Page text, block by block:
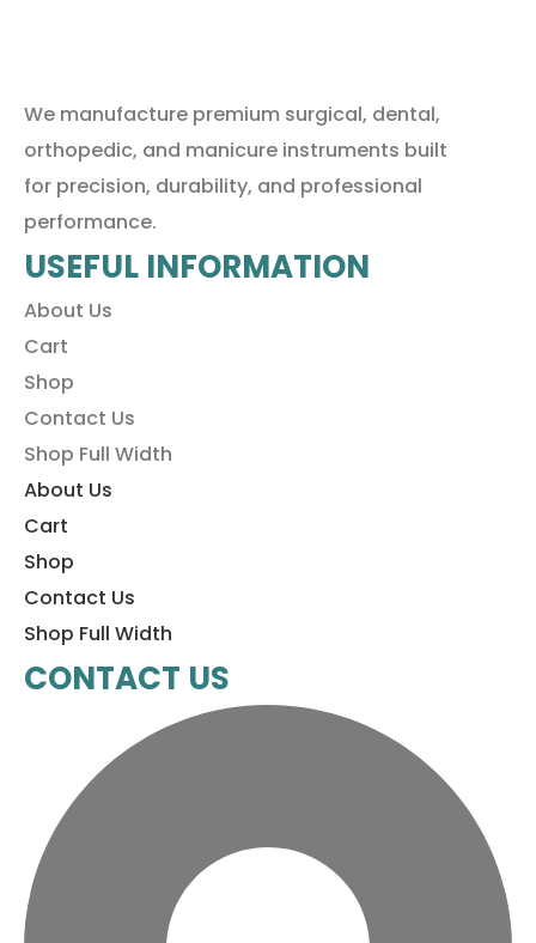
We manufacture premium surgical, dental,
orthopedic, and manicure instruments built
for precision, durability, and professional
performance.
USEFUL INFORMATION
About Us
Cart
Shop
Contact Us
Shop Full Width
About Us
Cart
Shop
Contact Us
Shop Full Width
CONTACT US